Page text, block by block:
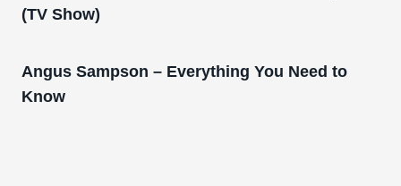
(TV Show)
Angus Sampson – Everything You Need to
Know